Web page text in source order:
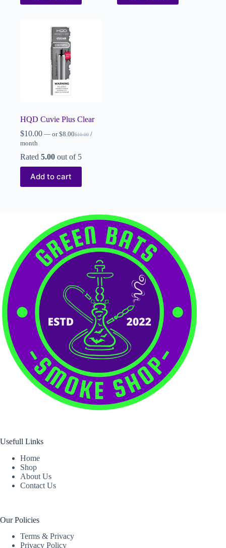
HQD Cuvie Plus Clear
$10.00 — or $10.00
$8.00
/
month
Rated 5.00 out of 5
Add to cart
Usefull Links
Home
Shop
About Us
Contact Us
Our Policies
Terms & Privacy
Privacy Policy